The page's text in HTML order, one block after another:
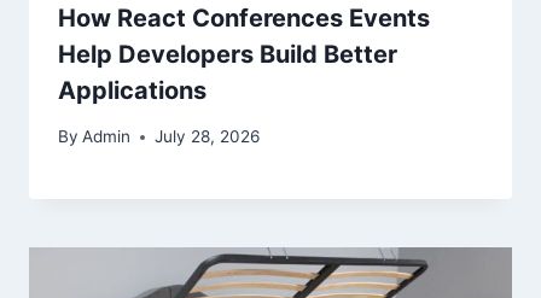
How React Conferences Events
Help Developers Build Better
Applications
By Admin July 28, 2026